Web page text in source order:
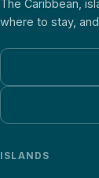
The Caribbean,
where to stay,
ISLANDS